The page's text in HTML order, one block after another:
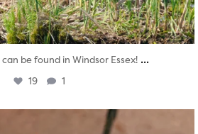
be found in Windsor Essex! ...
19 1